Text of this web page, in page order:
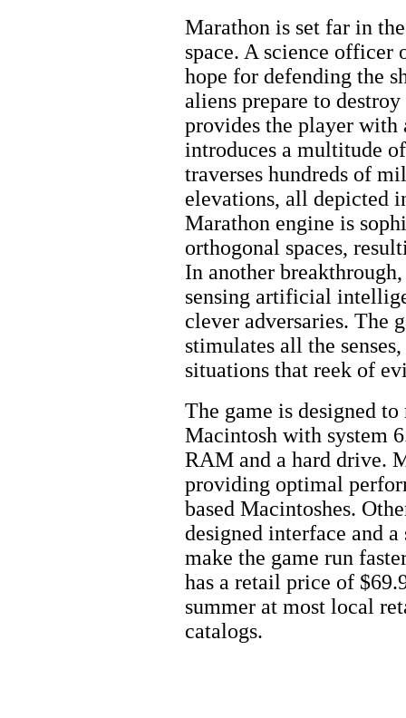
Marathon is set far in
space. A science officer
hope for defending the
aliens prepare to
provides the player
introduces a multitude
traverses hundreds of
elevations, all depicted
Marathon engine is
orthogonal spaces,
In another
sensing artificial
clever adversaries. The
stimulates all the
situations that reek of
The game is designed
Macintosh with system
RAM and a hard drive.
providing optimal
based Macintoshes.
designed interface and
make the game run
has a retail price of
summer at most local
catalogs.